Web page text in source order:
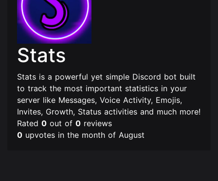
Stats
Stats is a powerful yet simple Discord bot built
to track the most important statistics in your
server like Messages, Voice Activity, Emojis,
Invites, Growth, Status activities and much more!
Rated 0 out of 0 reviews
0 upvotes in the month of August